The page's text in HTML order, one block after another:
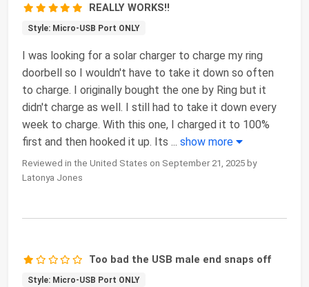
REALLY WORKS!!
Style: Micro-USB Port ONLY
I was looking for a solar charger to charge my ring
doorbell so I wouldn't have to take it down so often
to charge. I originally bought the one by Ring but it
didn't charge as well. I still had to take it down every
week to charge. With this one, I charged it to 100%
first and then hooked it up. Its ... show more
Reviewed in the United States on September 21, 2025 by
Latonya Jones
Too bad the USB male end snaps off
Style: Micro-USB Port ONLY